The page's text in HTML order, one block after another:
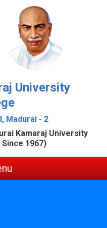
University
Madurai - 2
Kamaraj University
Since 1967)